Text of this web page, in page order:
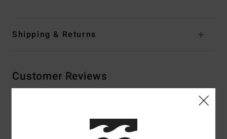
Shipping & Returns
Customer Reviews